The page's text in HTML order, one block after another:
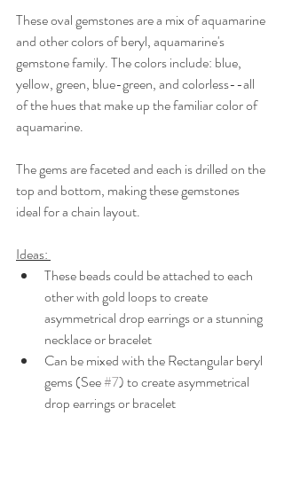
These oval gemstones are a mix of aquamarine
and other colors of beryl, aquamarine's
gemstone family. The colors include: blue,
yellow, green, blue-green, and colorless--all
of the hues that make up the familiar color of
aquamarine.
The gems are faceted and each is drilled on the
top and bottom, making these gemstones
ideal for a chain layout.
Ideas:
These beads could be attached to each
other with gold loops to create
asymmetrical drop earrings or a stunning
necklace or bracelet
Can be mixed with the Rectangular beryl
gems (See #7) to create asymmetrical
drop earrings or bracelet